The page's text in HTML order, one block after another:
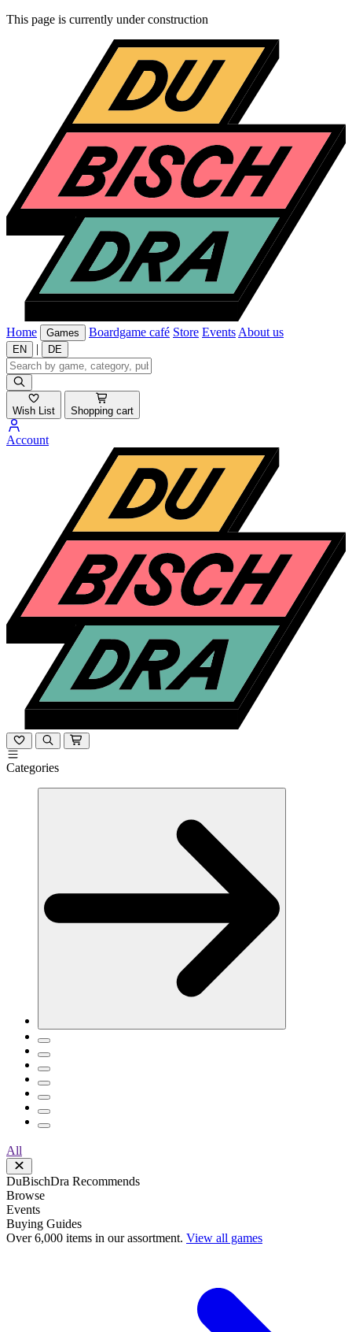
This page is currently under construction
Home Games Boardgame café Store Events About us
EN | DE
Wish List Shopping cart
Account
Categories
All
DuBischDra Recommends
Browse
Events
Buying Guides
Over 6,000 items in our assortment. View all games